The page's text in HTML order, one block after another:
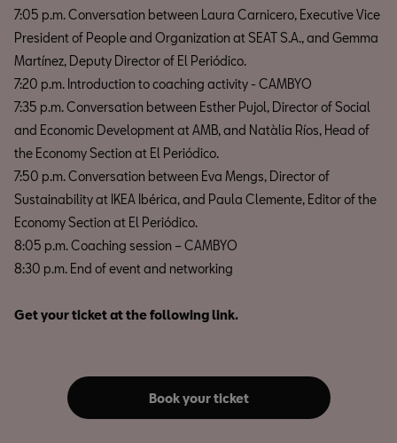
7:05 p.m. Conversation between Laura Carnicero, Executive Vice
President of People and Organization at SEAT S.A., and Gemma
Martínez, Deputy Director of El Periódico.
7:20 p.m. Introduction to coaching activity - CAMBYO
7:35 p.m. Conversation between Esther Pujol, Director of Social
and Economic Development at AMB, and Natàlia Ríos, Head of
the Economy Section at El Periódico.
7:50 p.m. Conversation between Eva Mengs, Director of
Sustainability at IKEA Ibérica, and Paula Clemente, Editor of the
Economy Section at El Periódico.
8:05 p.m. Coaching session – CAMBYO
8:30 p.m. End of event and networking
Get your ticket at the following link.
Book your ticket